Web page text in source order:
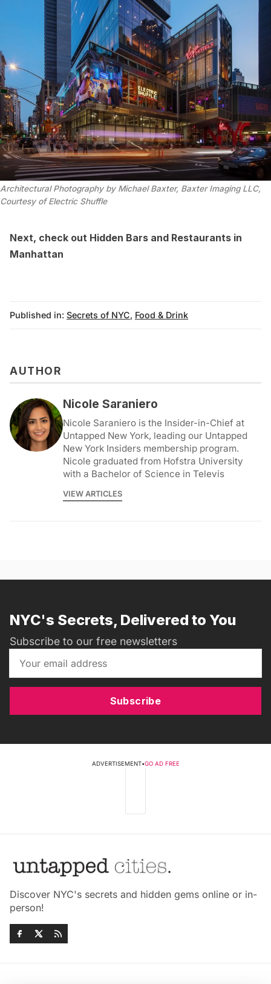
Architectural Photography by Michael Baxter, Baxter Imaging LLC,
Courtesy of Electric Shuffle
Next, check out Hidden Bars and Restaurants in
Manhattan
Published in: Secrets of NYC, Food & Drink
AUTHOR
Nicole Saraniero
Nicole Saraniero is the Insider-in-Chief at
Untapped New York, leading our Untapped
New York Insiders membership program.
Nicole graduated from Hofstra University
with a Bachelor of Science in Televis
VIEW ARTICLES
NYC's Secrets, Delivered to You
Subscribe to our free newsletters
Subscribe
ADVERTISEMENT•GO AD FREE
Discover NYC's secrets and hidden gems online or in-
person!